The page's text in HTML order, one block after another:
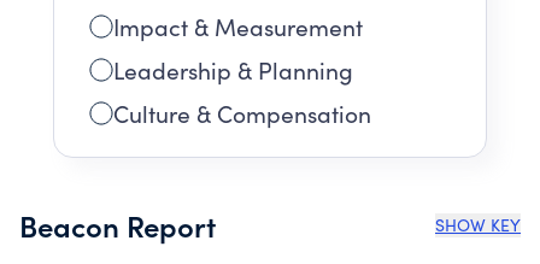
Impact & Measurement
Leadership & Planning
Culture & Compensation
Beacon Report SHOW KEY